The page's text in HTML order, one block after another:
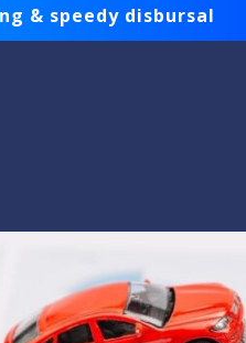
& speedy disbursal